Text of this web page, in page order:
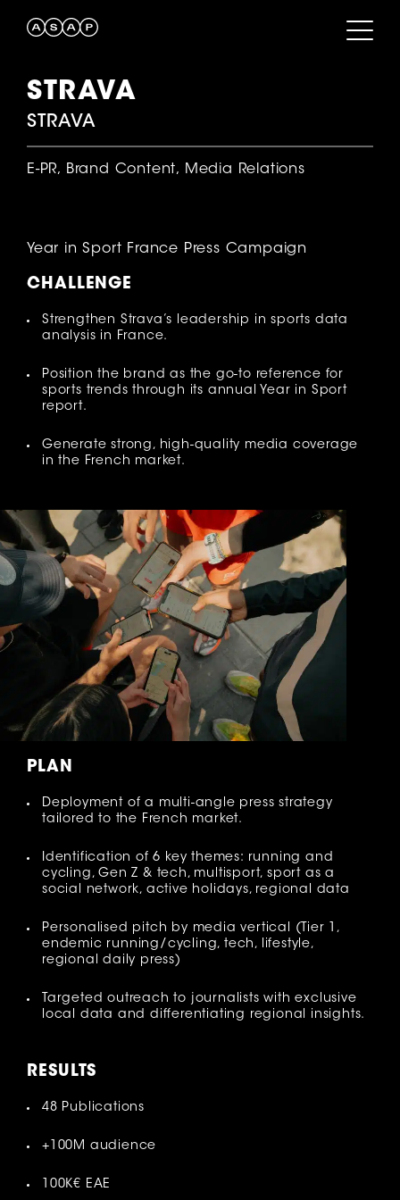
STRAVA
STRAVA
E-PR, Brand Content, Media Relations
Year in Sport France Press Campaign
CHALLENGE
Strengthen Strava’s leadership in sports data
analysis in France.
Position the brand as the go-to reference for
sports trends through its annual Year in Sport
report.
Generate strong, high-quality media coverage
in the French market.
PLAN
Deployment of a multi-angle press strategy
tailored to the French market.
Identification of 6 key themes: running and
cycling, Gen Z & tech, multisport, sport as a
social network, active holidays, regional data
Personalised pitch by media vertical (Tier 1,
endemic running/cycling, tech, lifestyle,
regional daily press)
Targeted outreach to journalists with exclusive
local data and differentiating regional insights.
RESULTS
48 Publications
+100M audience
100K€ EAE